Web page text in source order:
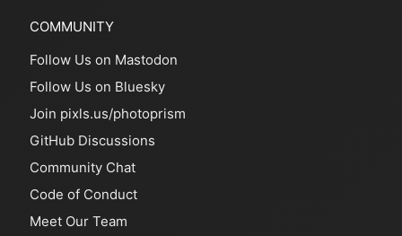
COMMUNITY
Follow Us on Mastodon
Follow Us on Bluesky
Join pixls.us/photoprism
GitHub Discussions
Community Chat
Code of Conduct
Meet Our Team